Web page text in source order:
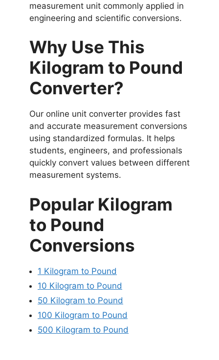
measurement unit commonly applied in
engineering and scientific conversions.
Why Use This
Kilogram to Pound
Converter?
Our online unit converter provides fast
and accurate measurement conversions
using standardized formulas. It helps
students, engineers, and professionals
quickly convert values between different
measurement systems.
Popular Kilogram
to Pound
Conversions
1 Kilogram to Pound
10 Kilogram to Pound
50 Kilogram to Pound
100 Kilogram to Pound
500 Kilogram to Pound